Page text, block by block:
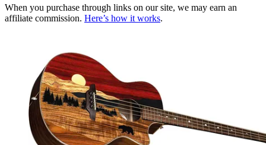
When you purchase through links on our site, we may earn an
affiliate commission. Here’s how it works.